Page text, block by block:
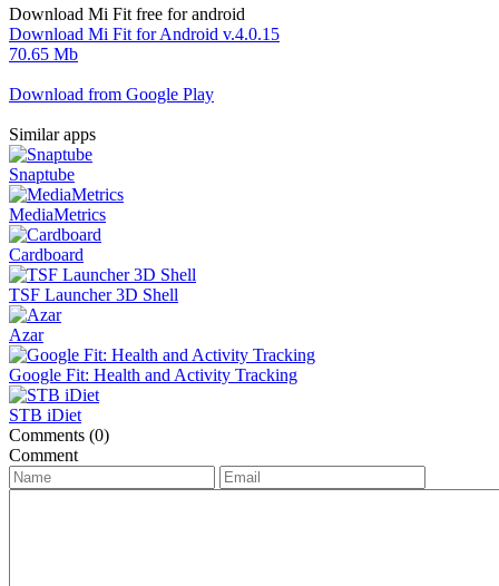
Download Mi Fit free for android
Download Mi Fit for Android v.4.0.15
70.65 Mb
Download from Google Play
Similar apps
Snaptube
MediaMetrics
Cardboard
TSF Launcher 3D Shell
Azar
Google Fit: Health and Activity Tracking
STB iDiet
Comments (0)
Comment